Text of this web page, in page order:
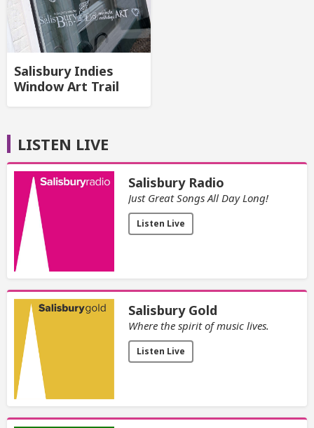
Salisbury Indies
Window Art Trail
LISTEN LIVE
Salisbury Radio
Just Great Songs All Day Long!
Listen Live
Salisbury Gold
Where the spirit of music lives.
Listen Live